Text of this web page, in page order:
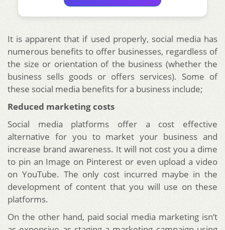
It is apparent that if used properly, social media has
numerous benefits to offer businesses, regardless of
the size or orientation of the business (whether the
business sells goods or offers services). Some of
these social media benefits for a business include;
Reduced marketing costs
Social media platforms offer a cost effective
alternative for you to market your business and
increase brand awareness. It will not cost you a dime
to pin an Image on Pinterest or even upload a video
on YouTube. The only cost incurred maybe in the
development of content that you will use on these
platforms.
On the other hand, paid social media marketing isn’t